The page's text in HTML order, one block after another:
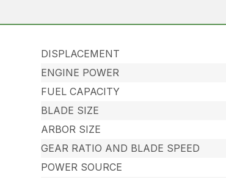
DISPLACEMENT
ENGINE POWER
FUEL CAPACITY
BLADE SIZE
ARBOR SIZE
GEAR RATIO AND BLADE SPEED
POWER SOURCE